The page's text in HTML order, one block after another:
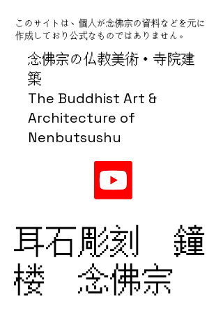
念佛宗の仏教美術・寺院建
築
The Buddhist Art &
Architecture of
Nenbutsushu
このサイトは、個人が念佛宗の資料などを元に
作成しており公式なものではありません。
耳石彫刻 鐘
楼 念佛宗